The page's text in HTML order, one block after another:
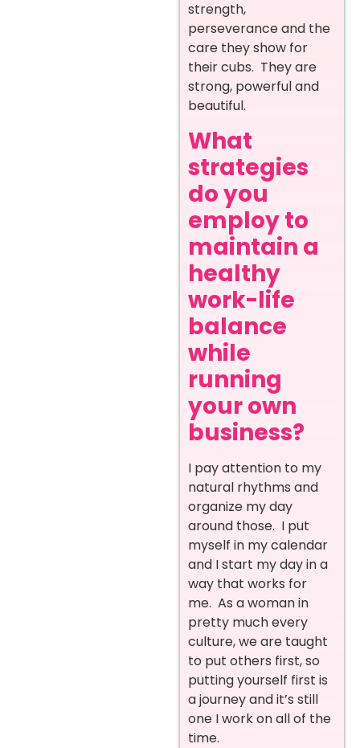
strength,
perseverance and the
care they show for
their cubs. They are
strong, powerful and
beautiful.
What
strategies
do you
employ to
maintain a
healthy
work-life
balance
while
running
your own
business?
I pay attention to my
natural rhythms and
organize my day
around those. I put
myself in my calendar
and I start my day in a
way that works for
me. As a woman in
pretty much every
culture, we are taught
to put others first, so
putting yourself first is
a journey and it’s still
one I work on all of the
time.